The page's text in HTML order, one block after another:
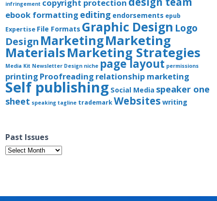
infringement copyright protection
ebook formatting editing endorsements epub
Expertise File Formats Graphic Design Logo
Design MarketingMarketing
MaterialsMarketing Strategies
Media Kit Newsletter Design niche page layout permissions
printing Proofreading relationship marketing
Self publishing Social Media speaker one
sheet speaking tagline trademarkWebsites writing
Past Issues
Past
Issues